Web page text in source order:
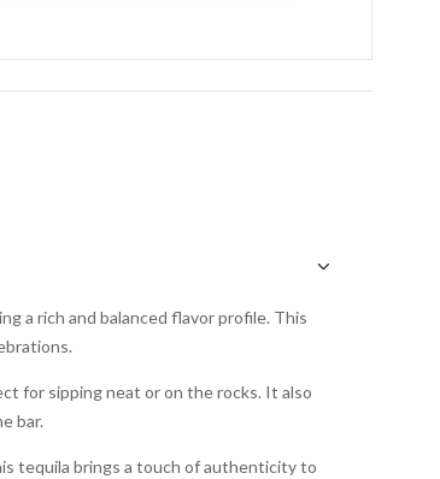
a rich and balanced flavor profile. This
for sipping neat or on the rocks. It also
bar.
tequila brings a touch of authenticity to